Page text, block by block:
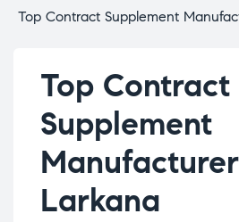
Top Contract Supplement
Top Contract
Supplement
Larkana